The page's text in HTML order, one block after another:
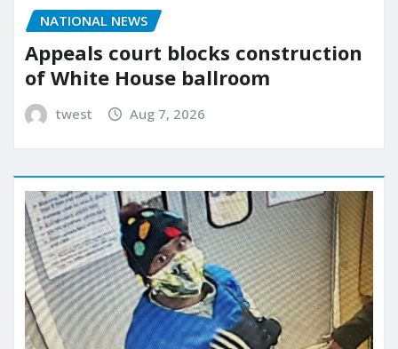
NATIONAL NEWS
Appeals court blocks construction
of White House ballroom
twest Aug 7, 2026